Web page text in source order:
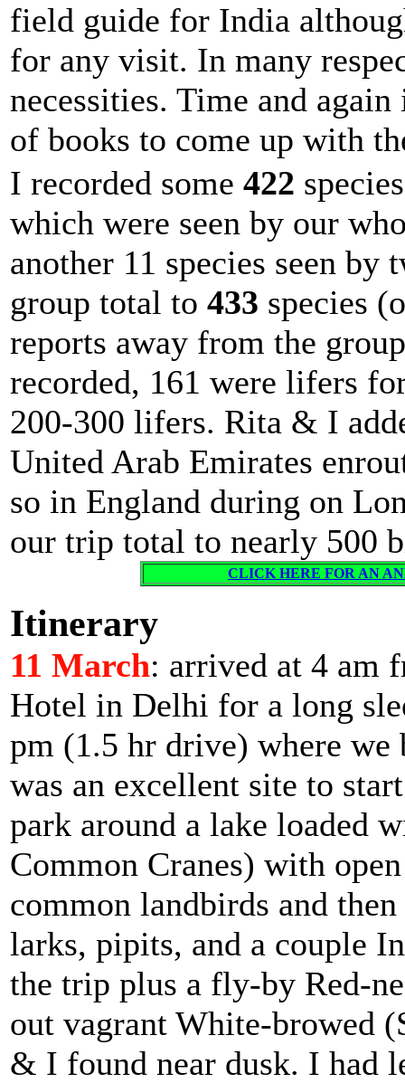
field guide for India
for any visit. In many
necessities. Time and
of books to come up with
I recorded some 422
which were seen by our
another 11 species seen
group total to 433 species
reports away from the
recorded, 161 were lifers
200-300 lifers. Rita & I
United Arab Emirates
so in England during on
our trip total to nearly 500
CLICK HERE FOR AN
Itinerary
11 March: arrived at 4 am
Hotel in Delhi for a long
pm (1.5 hr drive) where we
was an excellent site to
park around a lake loaded
Common Cranes) with
common landbirds and
larks, pipits, and a couple
the trip plus a fly-by Red-
out vagrant White-browed
& I found near dusk. I had